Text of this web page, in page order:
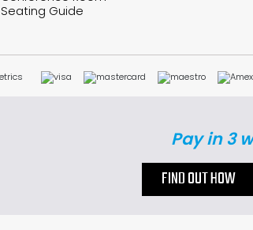
Seating Guide
Pay in 3
FIND OUT HOW